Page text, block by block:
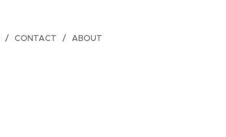
CONTACT ABOUT